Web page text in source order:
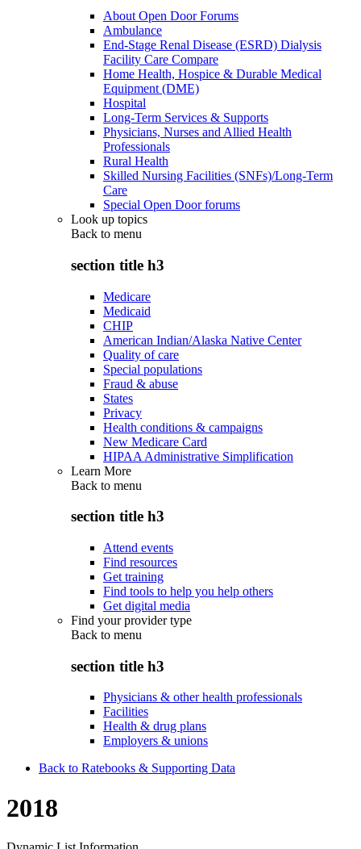
About Open Door Forums
Ambulance
End-Stage Renal Disease (ESRD) Dialysis
Facility Care Compare
Home Health, Hospice & Durable Medical
Equipment (DME)
Hospital
Long-Term Services & Supports
Physicians, Nurses and Allied Health
Professionals
Rural Health
Skilled Nursing Facilities (SNFs)/Long-Term
Care
Special Open Door forums
Look up topics
Back to menu
section title h3
Medicare
Medicaid
CHIP
American Indian/Alaska Native Center
Quality of care
Special populations
Fraud & abuse
States
Privacy
Health conditions & campaigns
New Medicare Card
HIPAA Administrative Simplification
Learn More
Back to menu
section title h3
Attend events
Find resources
Get training
Find tools to help you help others
Get digital media
Find your provider type
Back to menu
section title h3
Physicians & other health professionals
Facilities
Health & drug plans
Employers & unions
Back to Ratebooks & Supporting Data
2018